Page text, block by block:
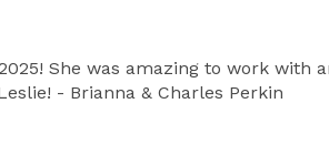
She was amazing to work
- Brianna & Charles Perkin